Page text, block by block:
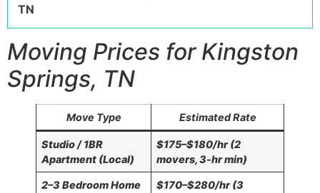
TN
Moving Prices for Kingston
Springs, TN
Move Type Estimated Rate
Studio / 1BR
Apartment (Local)
$175–$180/hr (2
movers, 3-hr min)
2–3 Bedroom Home
$170–$280/hr (3